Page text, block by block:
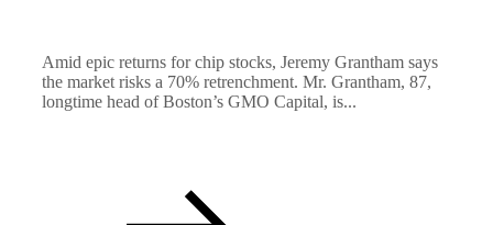
Amid epic returns for chip stocks, Jeremy Grantham says
the market risks a 70% retrenchment. Mr. Grantham, 87,
longtime head of Boston’s GMO Capital, is...